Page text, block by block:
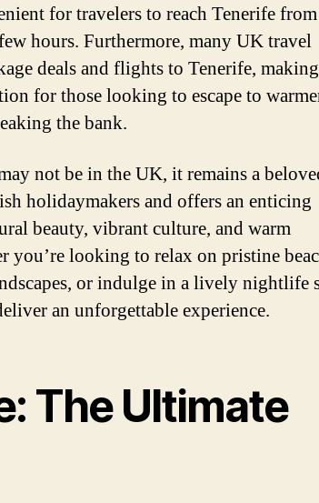
for travelers to reach Tenerife
hours. Furthermore, many UK travel
deals and flights to Tenerife,
for those looking to escape to
the bank.
not be in the UK, it remains a
holidaymakers and offers an enticing
beauty, vibrant culture, and warm
you’re looking to relax on pristine
or indulge in a lively nightlife
an unforgettable experience.
The Ultimate